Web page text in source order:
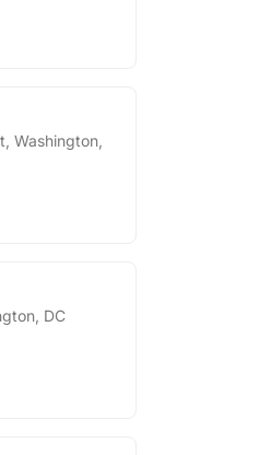
Washington
DC